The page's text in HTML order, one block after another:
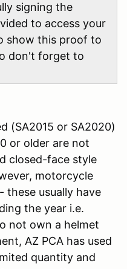
signing the
to access your
show this proof to
don't forget to
(SA2015 or SA2020)
or older are not
closed-face style
motorcycle
these usually have
the year i.e.
not own a helmet
AZ PCA has used
quantity and